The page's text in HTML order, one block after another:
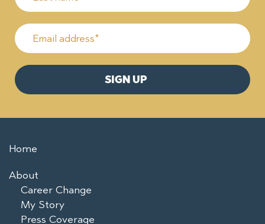
Home
About
Career Change
My Story
Press Coverage